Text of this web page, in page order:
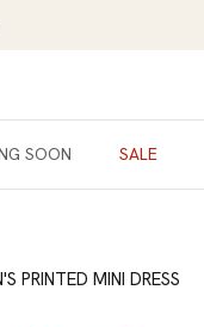
SOON SALE
PRINTED MINI DRESS